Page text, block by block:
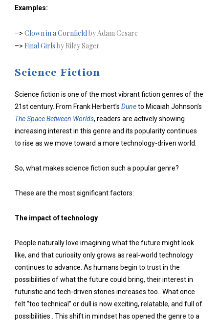
Examples:
–> Clown in a Cornfieldby Adam Cesare
–> Final Girls by Riley Sager
Science Fiction
Science fiction is one of the most vibrant fiction genres of the
21st century. From Frank Herbert’s Duneto Micaiah Johnson’s
The Space Between Worlds, readers are actively showing
increasing interest in this genre and its popularity continues
to rise as we move toward a more technology-driven world.
So, what makes science fiction such a popular genre?
These are the most significant factors:
The impact of technology
People naturally love imagining what the future might look
like, and that curiosity only grows as real-world technology
continues to advance. As humans begin to trust in the
possibilities of what the future could bring, their interest in
futuristic and tech-driven stories increases too.. What once
felt “too technical” or dull is now exciting, relatable, and full of
possibilities . This shift in mindset has opened the genre to a